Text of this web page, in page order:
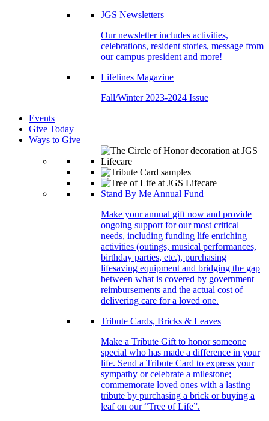
JGS Newsletters
Our newsletter includes activities,
celebrations, resident stories, message from
our campus president and more!
Lifelines Magazine
Fall/Winter 2023-2024 Issue
Events
Give Today
Ways to Give
Stand By Me Annual Fund
Make your annual gift now and provide
ongoing support for our most critical
needs, including funding life enriching
activities (outings, musical performances,
birthday parties, etc.), purchasing
lifesaving equipment and bridging the gap
between what is covered by government
reimbursements and the actual cost of
delivering care for a loved one.
Tribute Cards, Bricks & Leaves
Make a Tribute Gift to honor someone
special who has made a difference in your
life. Send a Tribute Card to express your
sympathy or celebrate a milestone;
commemorate loved ones with a lasting
tribute by purchasing a brick or buying a
leaf on our “Tree of Life”.